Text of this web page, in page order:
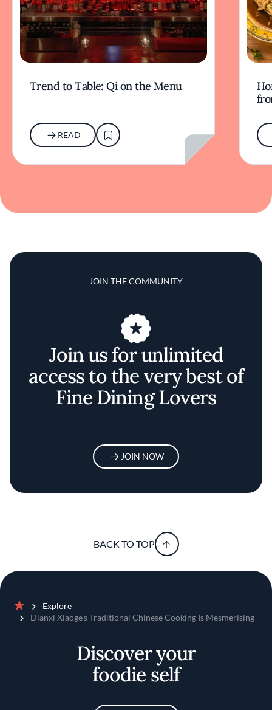
Trend to Table: Qi on the Menu
READ
JOIN THE COMMUNITY
Join us for unlimited
access to the very best of
Fine Dining Lovers
JOIN NOW
BACK TO TOP
Home
Explore
Dianxi Xiaoge’s Traditional Chinese Cooking Is Mesmerising
Discover your
foodie self